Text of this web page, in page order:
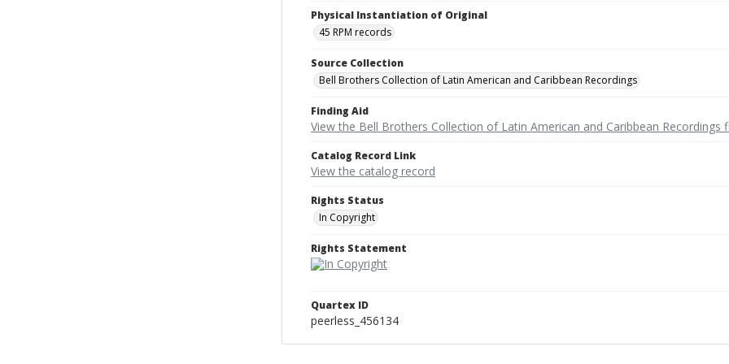
Physical Instantiation of Original
45 RPM records
Source Collection
Bell Brothers Collection of Latin American and Caribbean Recordings
Finding Aid
View the Bell Brothers Collection of Latin American and Caribbean Recordings
Catalog Record Link
View the catalog record
Rights Status
In Copyright
Rights Statement
Quartex ID
peerless_456134